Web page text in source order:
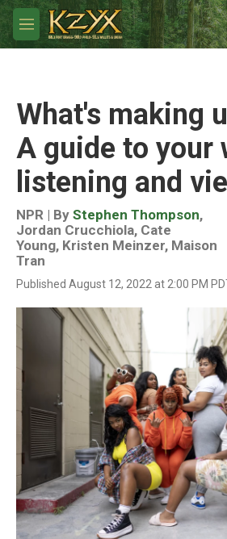
Skip to main content
M
e
What's making
A guide to your
listening and
NPR | By Stephen Thompson,
Jordan Crucchiola, Cate
Young, Kristen Meinzer, Maison
Tran
Published August 12, 2022 at 2:00 PM